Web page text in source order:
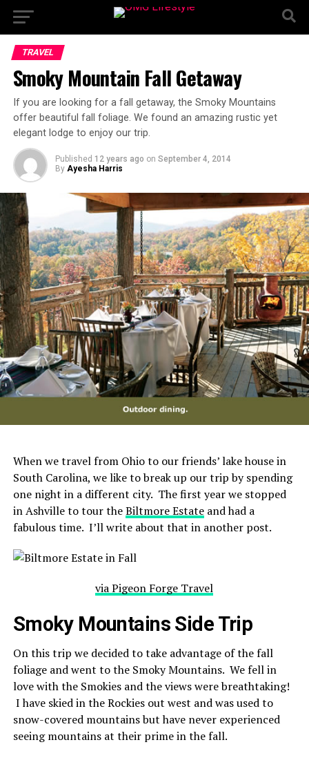
TRAVEL
Smoky Mountain Fall Getaway
If you are looking for a fall getaway, the Smoky Mountains
offer beautiful fall foliage. We found an amazing rustic yet
elegant lodge to enjoy our trip.
Published 12 years ago on September 4, 2014
By Ayesha Harris
When we travel from Ohio to our friends’ lake house in
South Carolina, we like to break up our trip by spending
one night in a different city. The first year we stopped
in Ashville to tour theBiltmore Estateand had a
fabulous time. I’ll write about that in another post.
via Pigeon Forge Travel
Smoky Mountains Side Trip
On this trip we decided to take advantage of the fall
foliage and went to the Smoky Mountains. We fell in
love with the Smokies and the views were breathtaking!
I have skied in the Rockies out west and was used to
snow-covered mountains but have never experienced
seeing mountains at their prime in the fall.